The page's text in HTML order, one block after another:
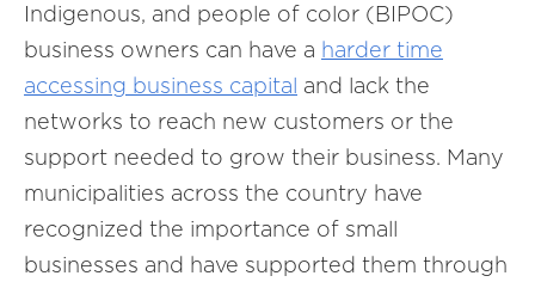
Indigenous, and people of color (BIPOC)
business owners can have a harder time
accessing business capital and lack the
networks to reach new customers or the
support needed to grow their business. Many
municipalities across the country have
recognized the importance of small
businesses and have supported them through